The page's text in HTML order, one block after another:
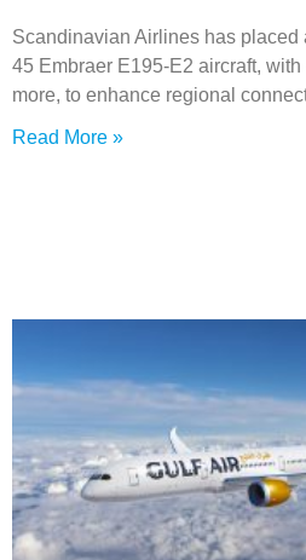
Scandinavian Airlines has placed
45 Embraer E195-E2 aircraft,
more, to enhance regional
Read More »